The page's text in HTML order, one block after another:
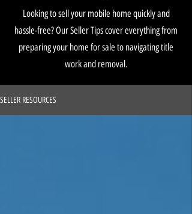
Looking to sell your mobile home quickly and
hassle-free? Our Seller Tips cover everything from
preparing your home for sale to navigating title
work and removal.
SELLER RESOURCES